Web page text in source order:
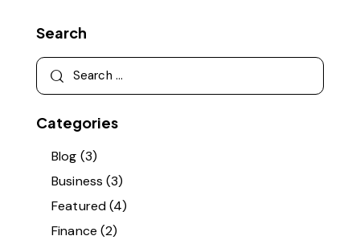
Search
Categories
Blog (3)
Business (3)
Featured(4)
Finance (2)